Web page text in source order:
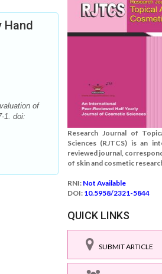
Hand
of
1. doi:
Research Journal of
Sciences (RJTCS) is an
reviewed journal,
of skin and cosmetic
RNI: Not Available
DOI: 10.5958/2321-5844
QUICK LINKS
SUBMIT ARTICLE